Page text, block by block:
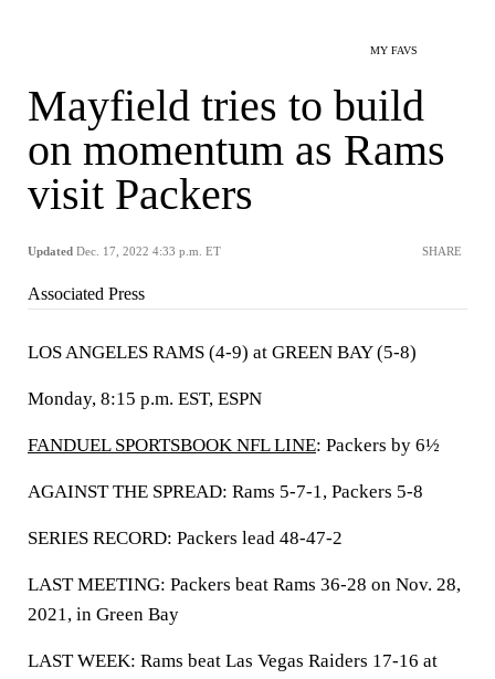
MY FAVS
Mayfield tries to build
on momentum as Rams
visit Packers
Updated Dec. 17, 2022 4:33 p.m. ET SHARE
Associated Press
LOS ANGELES RAMS (4-9) at GREEN BAY (5-8)
Monday, 8:15 p.m. EST, ESPN
FANDUEL SPORTSBOOK NFL LINE: Packers by 6½
AGAINST THE SPREAD: Rams 5-7-1, Packers 5-8
SERIES RECORD: Packers lead 48-47-2
LAST MEETING: Packers beat Rams 36-28 on Nov. 28,
2021, in Green Bay
LAST WEEK: Rams beat Las Vegas Raiders 17-16 at